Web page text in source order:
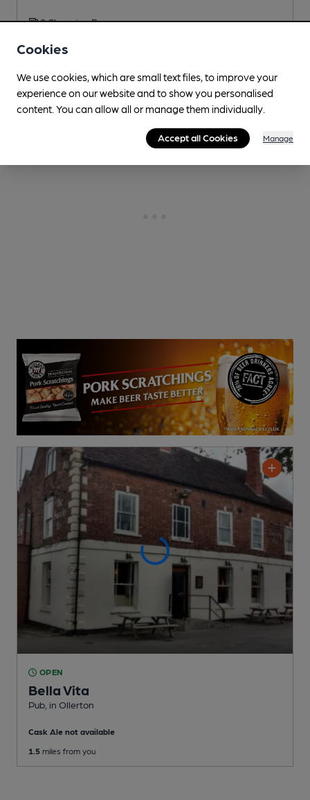
2 ChangingBeers
OPEN
Bella Vita
Pub , in Ollerton
Cask Ale not available
1.5 miles from you
Cookies
We use cookies, which are small text files, to improve your
experience on our website and to show you personalised
content. You can allow all or manage them individually.
Accept all Cookies Manage